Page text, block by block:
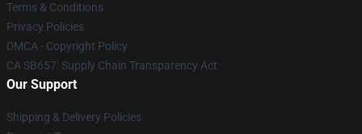
Terms & Conditions
Privacy Policies
DMCA - Copyright Policy
CA SB657: Supply Chain Transparency Act
Our Support
Shipping & Delivery Policies